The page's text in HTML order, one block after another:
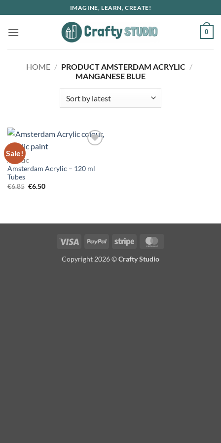
to
content
IMAGINE, LEARN, CREATE!
0
HOME / PRODUCT AMSTERDAM ACRYLIC /
MANGANESE BLUE
Sale!
ACRYLIC
Amsterdam Acrylic – 120 ml
Tubes
€6.85 Original
€6.50Current
Visa PayPal Stripe
Copyright 2026 ©Crafty Studio